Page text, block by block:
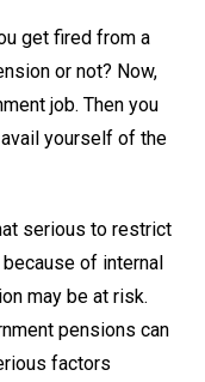
get fired from a
or not? Now,
job. Then you
yourself of the
serious to restrict
of internal
may be at risk.
pensions can
factors